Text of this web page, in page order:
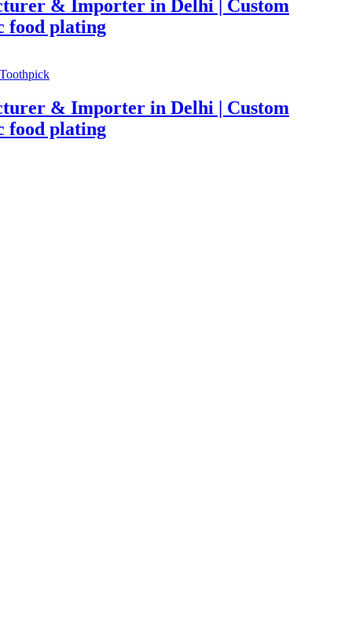
& Importer in Delhi | Custom
food plating
& Importer in Delhi | Custom
food plating